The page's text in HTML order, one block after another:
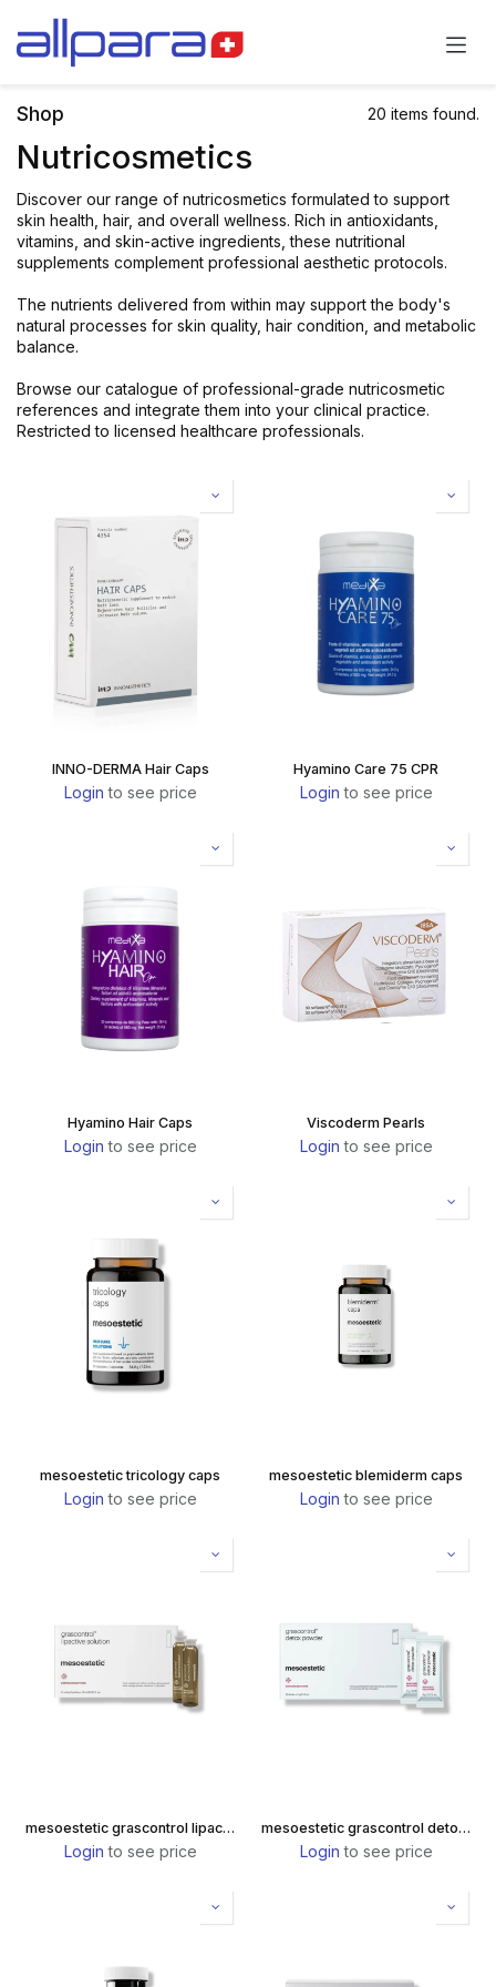
Shop 20 items found.
Nutricosmetics
Discover our range of nutricosmetics formulated to support
skin health, hair, and overall wellness. Rich in antioxidants,
vitamins, and skin-active ingredients, these nutritional
supplements complement professional aesthetic protocols.
The nutrients delivered from within may support the body's
natural processes for skin quality, hair condition, and metabolic
balance.
Browse our catalogue of professional-grade nutricosmetic
references and integrate them into your clinical practice.
Restricted to licensed healthcare professionals.
INNO-DERMA Hair Caps
Login to see price
Hyamino Care 75 CPR
Login to see price
Hyamino Hair Caps
Login to see price
Viscoderm Pearls
Login to see price
mesoestetic tricology caps
Login to see price
mesoestetic blemiderm caps
Login to see price
mesoestetic grascontrol lipactive solution
Login to see price
mesoestetic grascontrol detox powder
Login to see price